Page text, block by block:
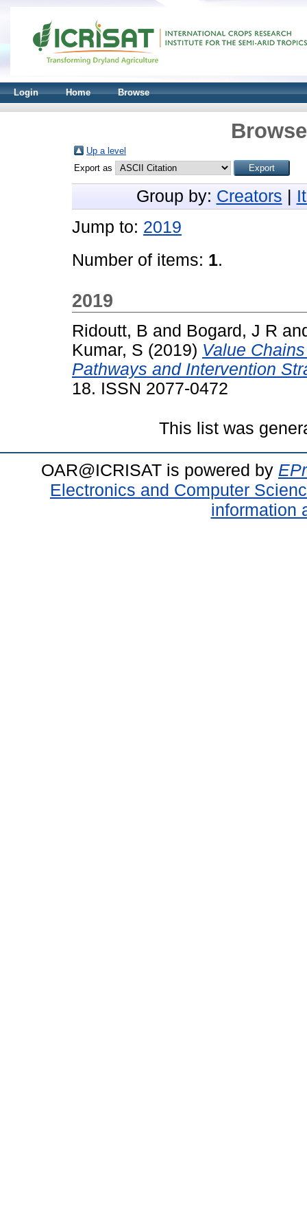
Login Home Browse
Up a level
Export as
Group by: Creators
Jump to: 2019
Number of items: 1.
2019
Ridoutt, B and Bogard, J R
Kumar, S (2019) Value
Pathways and Intervention
18. ISSN 2077-0472
This list was
OAR@ICRISAT is powered by
Electronics and Computer
information